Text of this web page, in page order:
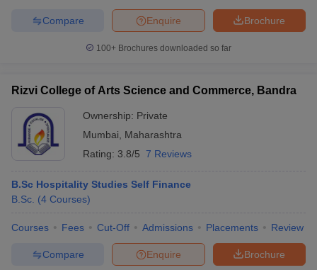
Brochure
Enquire
Compare
100+ Brochures downloaded so far
Rizvi College of Arts Science and Commerce, Bandra
Ownership: Private
Mumbai
Maharashtra
Rating: 3.8/5 7 Reviews
B.Sc Hospitality Studies Self Finance
B.Sc. (4 Courses)
Courses Fees Cut-Off Admissions Placements Review
Brochure
Enquire
Compare